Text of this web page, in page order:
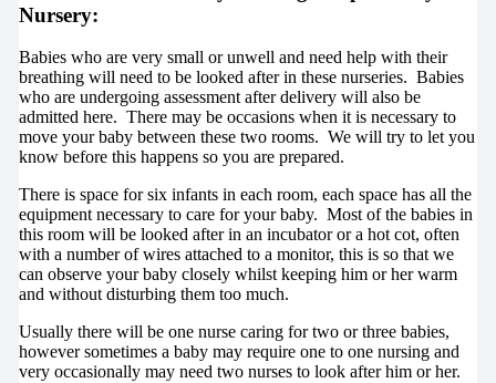
Nursery:
Babies who are very small or unwell and need help with their
breathing will need to be looked after in these nurseries. Babies
who are undergoing assessment after delivery will also be
admitted here. There may be occasions when it is necessary to
move your baby between these two rooms. We will try to let you
know before this happens so you are prepared.
There is space for six infants in each room, each space has all the
equipment necessary to care for your baby. Most of the babies in
this room will be looked after in an incubator or a hot cot, often
with a number of wires attached to a monitor, this is so that we
can observe your baby closely whilst keeping him or her warm
and without disturbing them too much.
Usually there will be one nurse caring for two or three babies,
however sometimes a baby may require one to one nursing and
very occasionally may need two nurses to look after him or her.